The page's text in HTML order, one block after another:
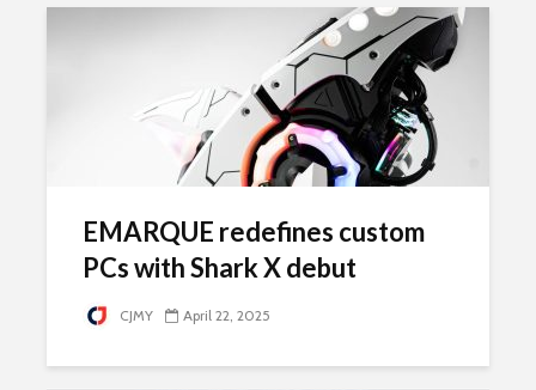
EMARQUE redefines custom
PCs with Shark X debut
CJMY April 22, 2025